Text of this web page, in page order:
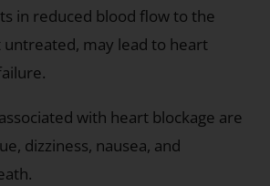
in reduced blood flow to the
may lead to heart
with heart blockage are
dizziness, nausea, and